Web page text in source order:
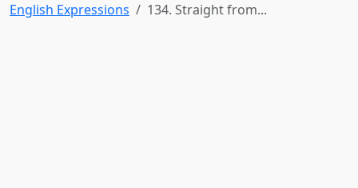
English Expressions 134. Straight from...